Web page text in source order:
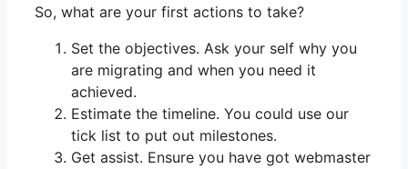
So, what are your first actions to take?
Set the objectives. Ask your self why you
are migrating and when you need it
achieved.
Estimate the timeline. You could use our
tick list to put out milestones.
Get assist. Ensure you have got webmaster